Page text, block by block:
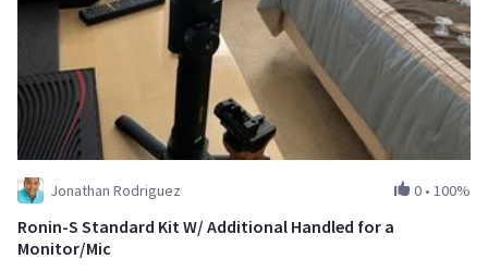
Jonathan Rodriguez 0 • 100%
Ronin-S Standard Kit W/ Additional Handled for a
Monitor/Mic